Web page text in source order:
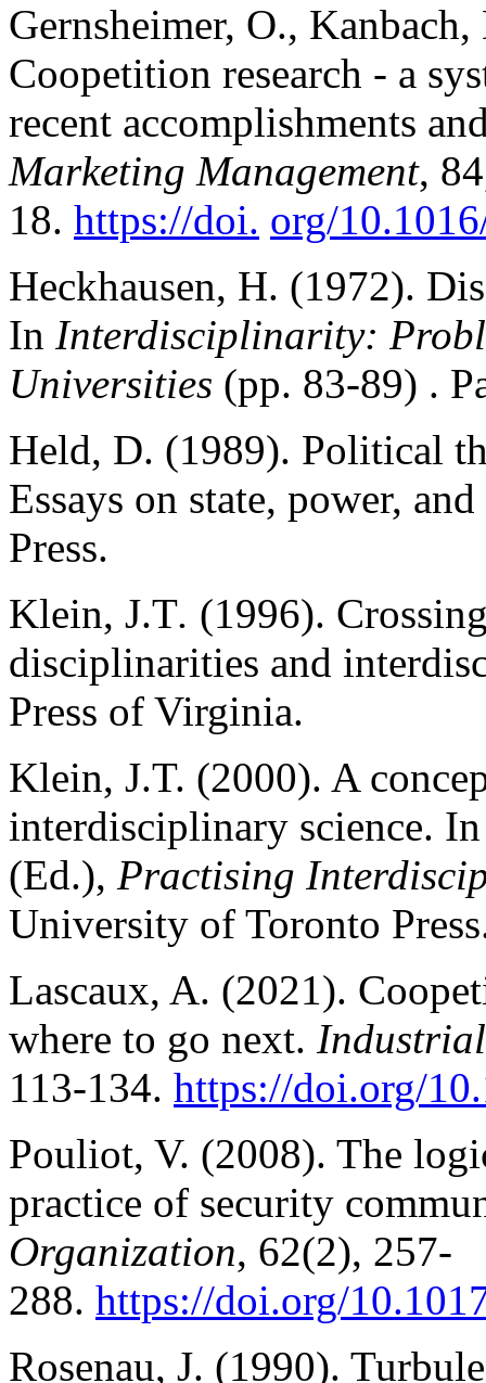
Gernsheimer, O.,
Coopetition research - a
recent accomplishments
Marketing Management,
18. https://doi. org/
Heckhausen, H. (1972).
In Interdisciplinarity:
Universities (pp. 83-89) .
Held, D. (1989). Political
Essays on state, power,
Press.
Klein, J.T. (1996).
disciplinarities and
Press of Virginia.
Klein, J.T. (2000). A
interdisciplinary science.
(Ed.), Practising
University of Toronto
Lascaux, A. (2021).
where to go next.
113-134. https://doi.org/
Pouliot, V. (2008). The
practice of security
Organization, 62(2), 257-
288. https://doi.org/
Rosenau, J. (1990).